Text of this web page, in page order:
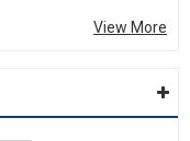
View More